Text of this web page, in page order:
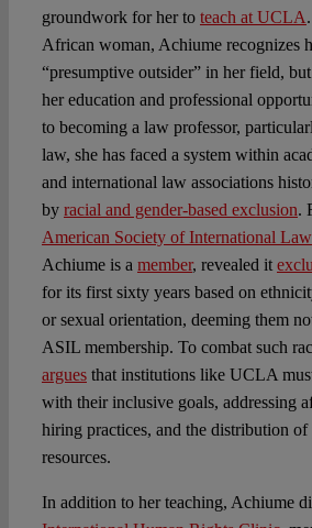
groundwork for her to teach at UCLA
African woman, Achiume recognizes
“presumptive outsider” in her field,
her education and professional
to becoming a law professor,
law, she has faced a system within
and international law associations
by racial and gender-based exclusion.
American Society of International Law
Achiume is a member, revealed it
for its first sixty years based on
or sexual orientation, deeming them
ASIL membership. To combat such
arguesthat institutions like UCLA
with their inclusive goals, addressing
hiring practices, and the distribution of
resources.
In addition to her teaching, Achiume